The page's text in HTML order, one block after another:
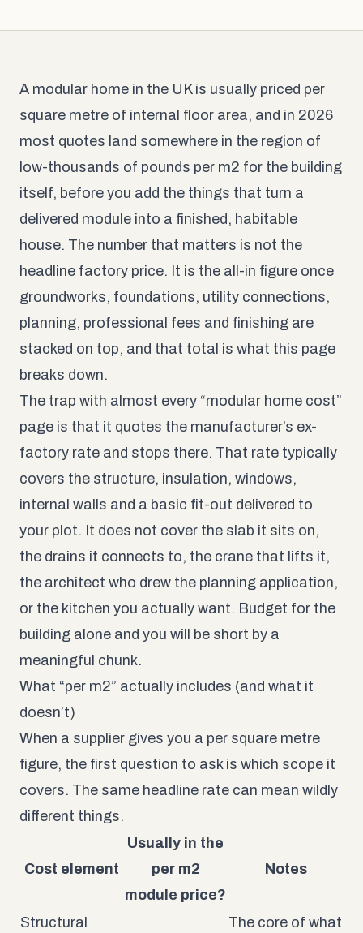
A modular home in the UK is usually priced per
square metre of internal floor area, and in 2026
most quotes land somewhere in the region of
low-thousands of pounds per m2 for the building
itself, before you add the things that turn a
delivered module into a finished, habitable
house. The number that matters is not the
headline factory price. It is the all-in figure once
groundworks, foundations, utility connections,
planning, professional fees and finishing are
stacked on top, and that total is what this page
breaks down.
The trap with almost every “modular home cost”
page is that it quotes the manufacturer’s ex-
factory rate and stops there. That rate typically
covers the structure, insulation, windows,
internal walls and a basic fit-out delivered to
your plot. It does not cover the slab it sits on,
the drains it connects to, the crane that lifts it,
the architect who drew the planning application,
or the kitchen you actually want. Budget for the
building alone and you will be short by a
meaningful chunk.
What “per m2” actually includes (and what it
doesn’t)
When a supplier gives you a per square metre
figure, the first question to ask is which scope it
covers. The same headline rate can mean wildly
different things.
Cost element
Usually in the
per m2
module price?
Notes
Structural
The core of what